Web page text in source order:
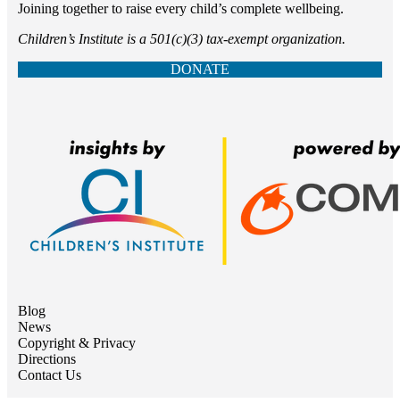
Joining together to raise every child’s complete wellbeing.
Children’s Institute is a 501(c)(3) tax-exempt organization.
DONATE
Blog
News
Copyright & Privacy
Directions
Contact Us